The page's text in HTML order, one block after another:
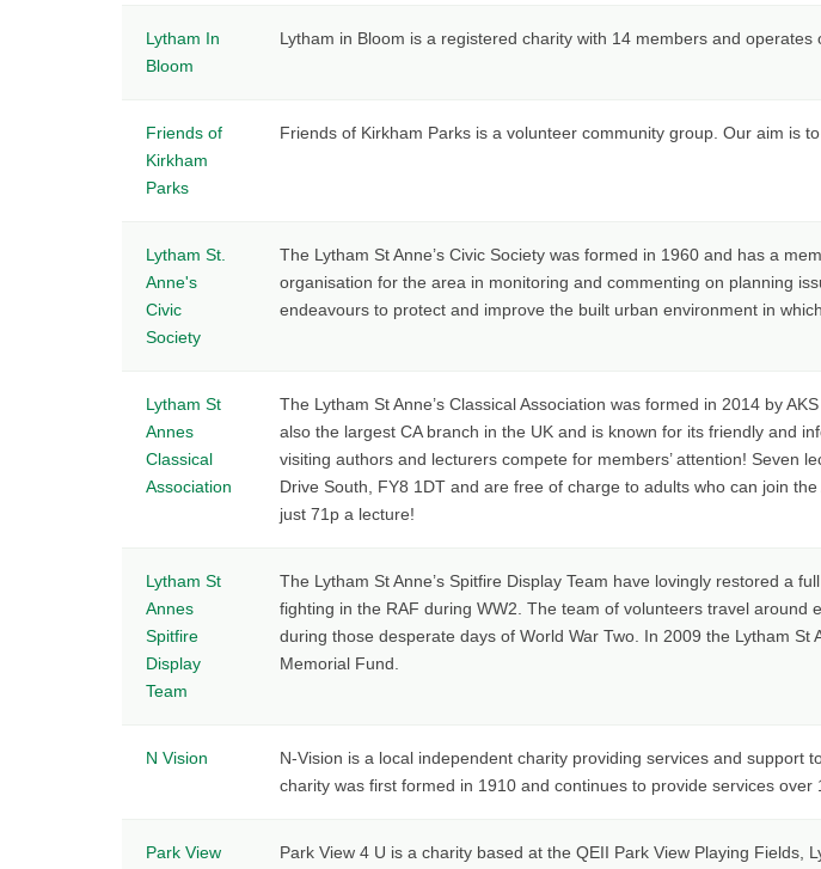
Lytham In
Bloom
Lytham in Bloom is a registered charity with 14 members and
Friends of
Kirkham
Parks
Friends of Kirkham Parks is a volunteer community group. Our aim is
Lytham St.
Anne's
Civic
Society
The Lytham St Anne’s Civic Society was formed in 1960 and has a
organisation for the area in monitoring and commenting on planning
endeavours to protect and improve the built urban environment in
Lytham St
Annes
Classical
Association
The Lytham St Anne’s Classical Association was formed in 2014 by
also the largest CA branch in the UK and is known for its friendly and
visiting authors and lecturers compete for members’ attention! Seven
Drive South, FY8 1DT and are free of charge to adults who can join
just 71p a lecture!
Lytham St
Annes
Spitfire
Display
Team
The Lytham St Anne’s Spitfire Display Team have lovingly restored a
fighting in the RAF during WW2. The team of volunteers travel
during those desperate days of World War Two. In 2009 the Lytham
Memorial Fund.
N Vision
N-Vision is a local independent charity providing services and
charity was first formed in 1910 and continues to provide services over
Park View
Park View 4 U is a charity based at the QEII Park View Playing Fields,